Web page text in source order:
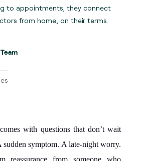
to appointments, they connect
from home, on their terms.
with questions that don’t wait
symptom. A late-night worry.
reassurance from someone who